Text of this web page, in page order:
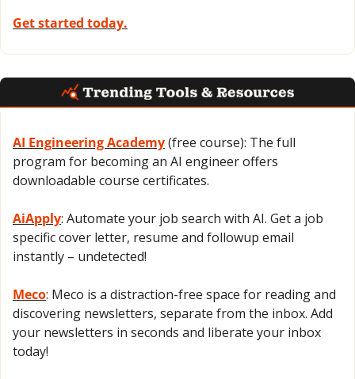
Get started today.
AI Engineering Academy (free course): The full
program for becoming an AI engineer offers
downloadable course certificates.
AiApply: Automate your job search with AI. Get a job
specific cover letter, resume and followup email
instantly – undetected!
Meco: Meco is a distraction-free space for reading and
discovering newsletters, separate from the inbox. Add
your newsletters in seconds and liberate your inbox
today!